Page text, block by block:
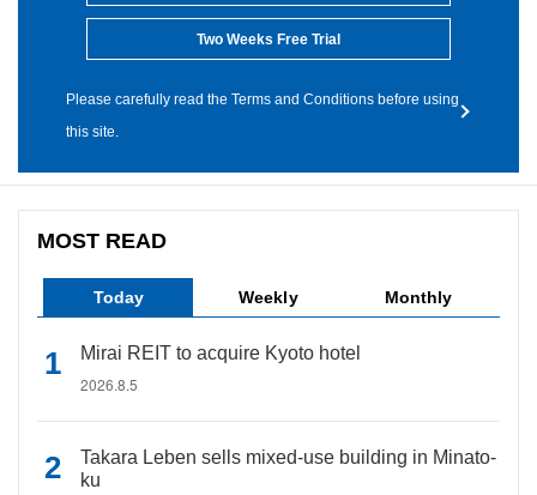
Two Weeks Free Trial
Please carefully read the Terms and Conditions before using
this site.
MOST READ
Today Weekly Monthly
Mirai REIT to acquire Kyoto hotel
2026.8.5
Takara Leben sells mixed-use building in Minato-
ku